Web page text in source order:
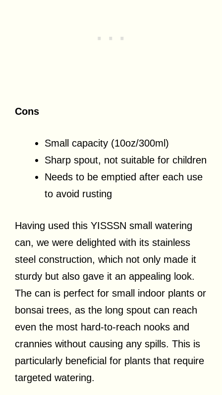
Cons
Small capacity (10oz/300ml)
Sharp spout, not suitable for children
Needs to be emptied after each use
to avoid rusting
Having used this YISSSN small watering
can, we were delighted with its stainless
steel construction, which not only made it
sturdy but also gave it an appealing look.
The can is perfect for small indoor plants or
bonsai trees, as the long spout can reach
even the most hard-to-reach nooks and
crannies without causing any spills. This is
particularly beneficial for plants that require
targeted watering.